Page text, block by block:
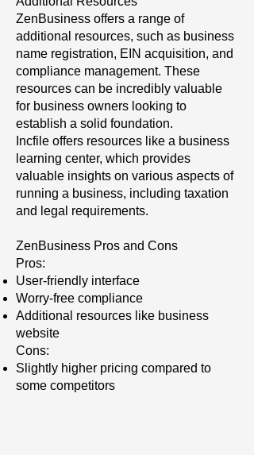
ZenBusiness offers a range of
additional resources, such as business
name registration, EIN acquisition, and
compliance management. These
resources can be incredibly valuable
for business owners looking to
establish a solid foundation.
Incfile offers resources like a business
learning center, which provides
valuable insights on various aspects of
running a business, including taxation
and legal requirements.
ZenBusiness Pros and Cons
Pros:
User-friendly interface
Worry-free compliance
Additional resources like business
website
Cons:
Slightly higher pricing compared to
some competitors